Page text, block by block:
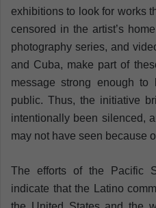
exhibitions to look for works
censored in the artist’s
photography series, and
and Cuba, make part of
message strong enough
public. Thus, the initiative
intentionally been silenced,
may not have seen because
The efforts of the Pacific
indicate that the Latino